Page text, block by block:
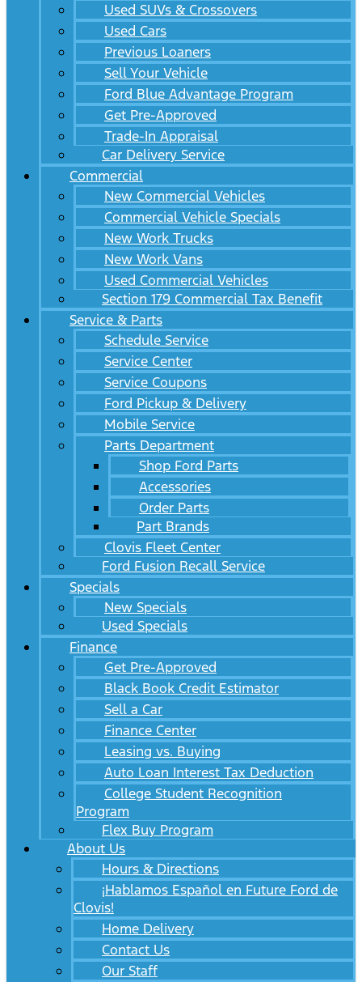
Used SUVs & Crossovers
Used Cars
Previous Loaners
Sell Your Vehicle
Ford Blue Advantage Program
Get Pre-Approved
Trade-In Appraisal
Car Delivery Service
Commercial
New Commercial Vehicles
Commercial Vehicle Specials
New Work Trucks
New Work Vans
Used Commercial Vehicles
Section 179 Commercial Tax Benefit
Service & Parts
Schedule Service
Service Center
Service Coupons
Ford Pickup & Delivery
Mobile Service
Parts Department
Shop Ford Parts
Accessories
Order Parts
Part Brands
Clovis Fleet Center
Ford Fusion Recall Service
Specials
New Specials
Used Specials
Finance
Get Pre-Approved
Black Book Credit Estimator
Sell a Car
Finance Center
Leasing vs. Buying
Auto Loan Interest Tax Deduction
College Student Recognition
Program
Flex Buy Program
About Us
Hours & Directions
¡Hablamos Español en Future Ford de
Clovis!
Home Delivery
Contact Us
Our Staff